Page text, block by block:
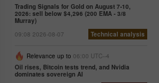
Trading Signals for Gold on August 7-10,
2026: sell below $4,296 (200 EMA - 3/8
Murray)
09:08 2026-08-07
Technical analysis
Relevance up to 06:00 UTC--4
Oil rises, Bitcoin tests trend, and Nvidia
dominates sovereign AI